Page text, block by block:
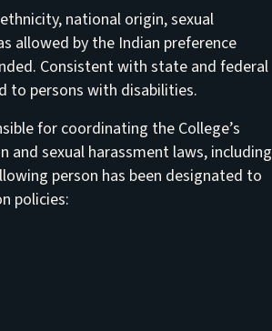
national origin, sexual
allowed by the Indian preference
Consistent with state and federal
to persons with disabilities.
for coordinating the College’s
sexual harassment laws, including
person has been designated to
policies: